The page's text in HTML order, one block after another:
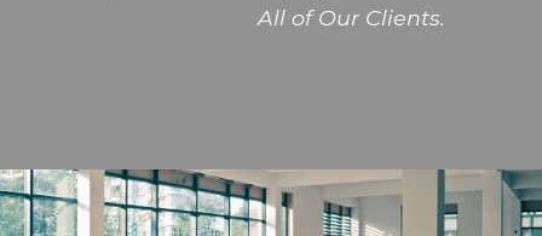
All of Our Clients.